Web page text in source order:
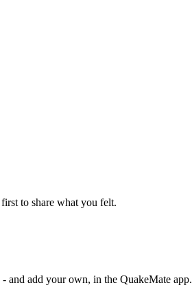
to share what you felt.
and add your own, in the QuakeMate app.